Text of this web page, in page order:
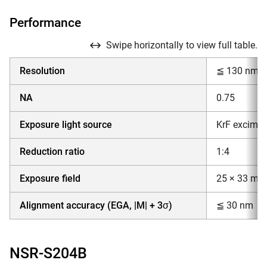
Performance
Swipe horizontally to view full table.
Resolution ≦ 130 nm
NA 0.75
Exposure light source KrF
Reduction ratio 1:4
Exposure field 25 × 33 mm
Alignment accuracy (EGA, |M| + 3σ) ≦ 30 nm
NSR-S204B